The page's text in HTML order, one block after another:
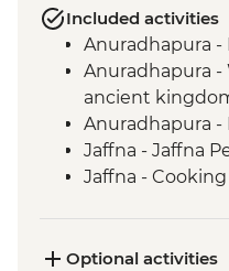
Included activities
Anuradhapura -
Anuradhapura -
ancient
Anuradhapura -
Jaffna - Jaffna
Jaffna -
Jaffna - Jaffna
Optional activities